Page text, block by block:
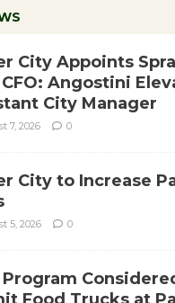
City Appoints
Angostini
City Manager
7, 2026 0
City to Increase
5, 2026 0